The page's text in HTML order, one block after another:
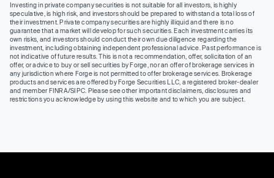
Investing in private company securities is not suitable for all investors, is highly
speculative, is high risk, and investors should be prepared to withstand a total loss of
their investment. Private company securities are highly illiquid and there is no
guarantee that a market will develop for such securities. Each investment carries its
own risks, and investors should conduct their own due diligence regarding the
investment, including obtaining independent professional advice. Past performance is
not indicative of future results. This is not a recommendation, offer, solicitation of an
offer, or advice to buy or sell securities by Forge, nor an offer of brokerage services in
any jurisdiction where Forge is not permitted to offer brokerage services. Brokerage
products and services are offered by Forge Securities LLC, a registered broker-dealer
and member FINRA/SIPC. Please see other important disclaimers, disclosures and
restrictions you acknowledge by using this website and to which you are subject.